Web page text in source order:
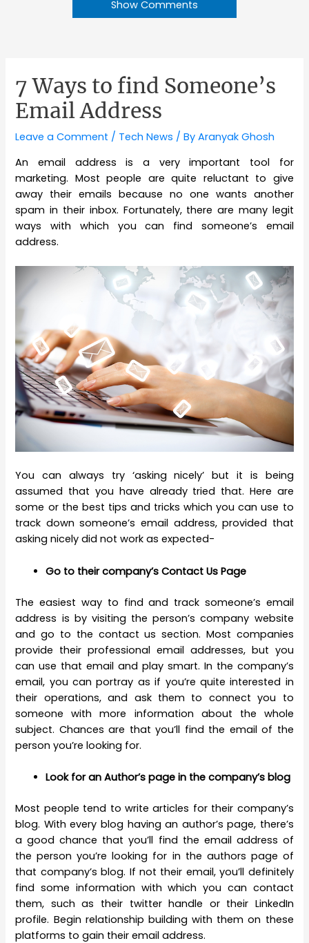
Show Comments
7 Ways to find Someone’s
Email Address
Leave a Comment / Tech News / ByAranyak Ghosh
An email address is a very important tool for
marketing. Most people are quite reluctant to give
away their emails because no one wants another
spam in their inbox. Fortunately, there are many legit
ways with which you can find someone’s email
address.
You can always try ‘asking nicely’ but it is being
assumed that you have already tried that. Here are
some or the best tips and tricks which you can use to
track down someone’s email address, provided that
asking nicely did not work as expected-
Go to their company’s Contact Us Page
The easiest way to find and track someone’s email
address is by visiting the person’s company website
and go to the contact us section. Most companies
provide their professional email addresses, but you
can use that email and play smart. In the company’s
email, you can portray as if you’re quite interested in
their operations, and ask them to connect you to
someone with more information about the whole
subject. Chances are that you’ll find the email of the
person you’re looking for.
Look for an Author’s page in the company’s blog
Most people tend to write articles for their company’s
blog. With every blog having an author’s page, there’s
a good chance that you’ll find the email address of
the person you’re looking for in the authors page of
that company’s blog. If not their email, you’ll definitely
find some information with which you can contact
them, such as their twitter handle or their LinkedIn
profile. Begin relationship building with them on these
platforms to gain their email address.